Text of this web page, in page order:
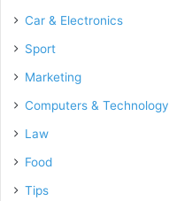
Car & Electronics
Sport
Marketing
Computers & Technology
Law
Food
Tips